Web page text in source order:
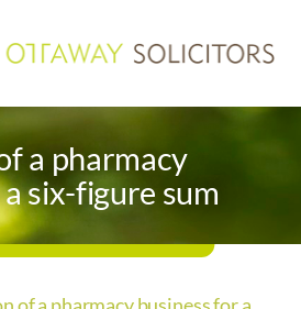
a pharmacy
six-figure sum